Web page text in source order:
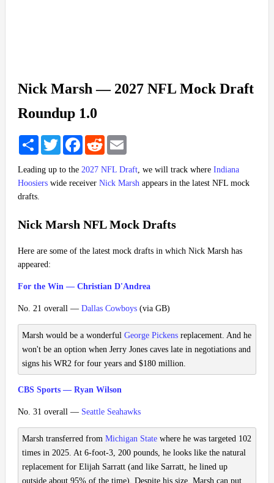
Nick Marsh — 2027 NFL Mock Draft
Roundup 1.0
Share TwitterFacebookReddit
Leading up to the 2027 NFL Draft, we will track where Indiana
Hoosiers wide receiver Nick Marsh appears in the latest NFL mock
drafts.
Nick Marsh NFL Mock Drafts
Here are some of the latest mock drafts in which Nick Marsh has
appeared:
For the Win — Christian D'Andrea
No. 21 overall — Dallas Cowboys (via GB)
Marsh would be a wonderful George Pickens replacement. And he
won't be an option when Jerry Jones caves late in negotiations and
signs his WR2 for four years and $180 million.
CBS Sports — Ryan Wilson
No. 31 overall — Seattle Seahawks
Marsh transferred from Michigan State where he was targeted 102
times in 2025. At 6-foot-3, 200 pounds, he looks like the natural
replacement for Elijah Sarratt (and like Sarratt, he lined up
outside about 95% of the time). Despite his size, Marsh can put